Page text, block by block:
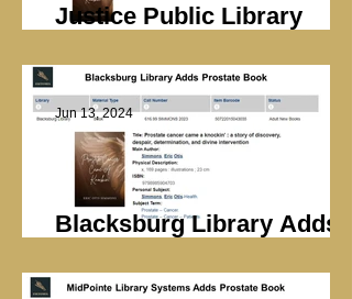
Justice Public Library
Blacksburg Library Adds
Jun 13, 2024